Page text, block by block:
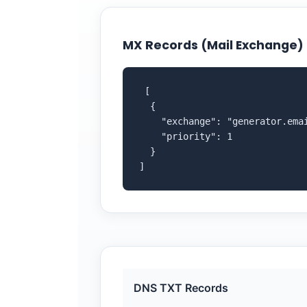
MX Records (Mail Exchange)
[
  {
"exchange":
    "priority": 1
  }
]
DNS TXT Records